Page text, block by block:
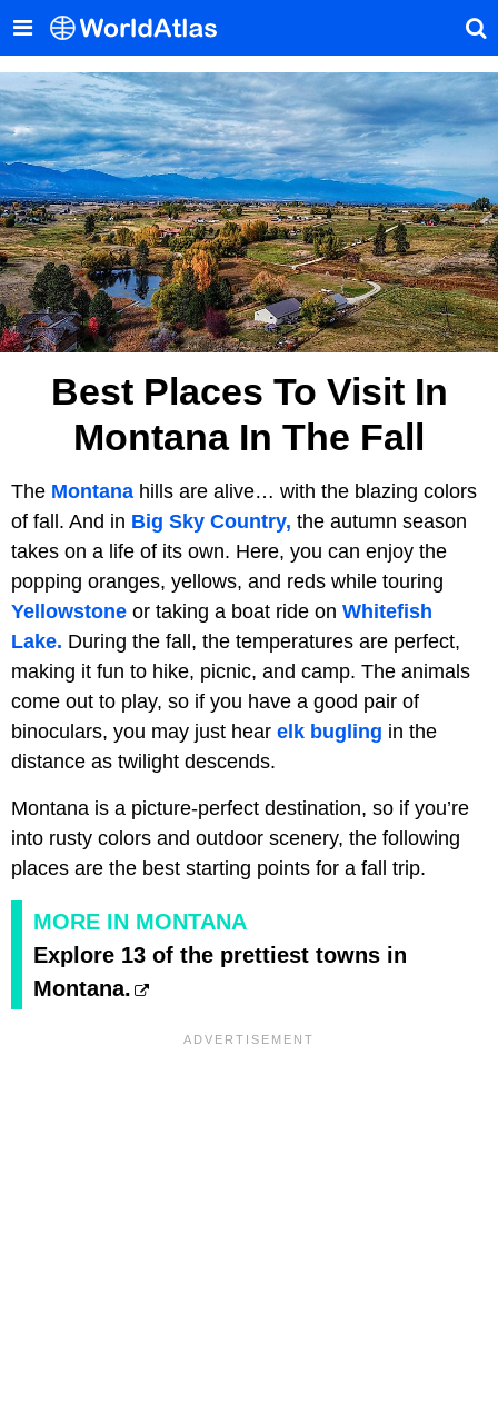
Best Places To Visit In
Montana In The Fall
The Montana hills are alive… with the blazing colors
of fall. And in Big Sky Country, the autumn season
takes on a life of its own. Here, you can enjoy the
popping oranges, yellows, and reds while touring
Yellowstone or taking a boat ride on Whitefish
Lake. During the fall, the temperatures are perfect,
making it fun to hike, picnic, and camp. The animals
come out to play, so if you have a good pair of
binoculars, you may just hear elk bugling in the
distance as twilight descends.
Montana is a picture-perfect destination, so if you’re
into rusty colors and outdoor scenery, the following
places are the best starting points for a fall trip.
MORE IN MONTANA
Explore 13 of the prettiest towns in
Montana.